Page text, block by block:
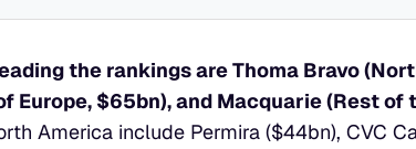
the rankings are Thoma Bravo
Europe, $65bn), and Macquarie (Rest
America include Permira ($44bn), CVC